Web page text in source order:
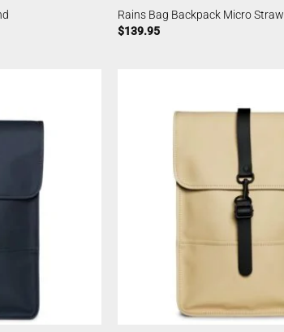
Rains Bag Backpack Micro Straw
$139.95